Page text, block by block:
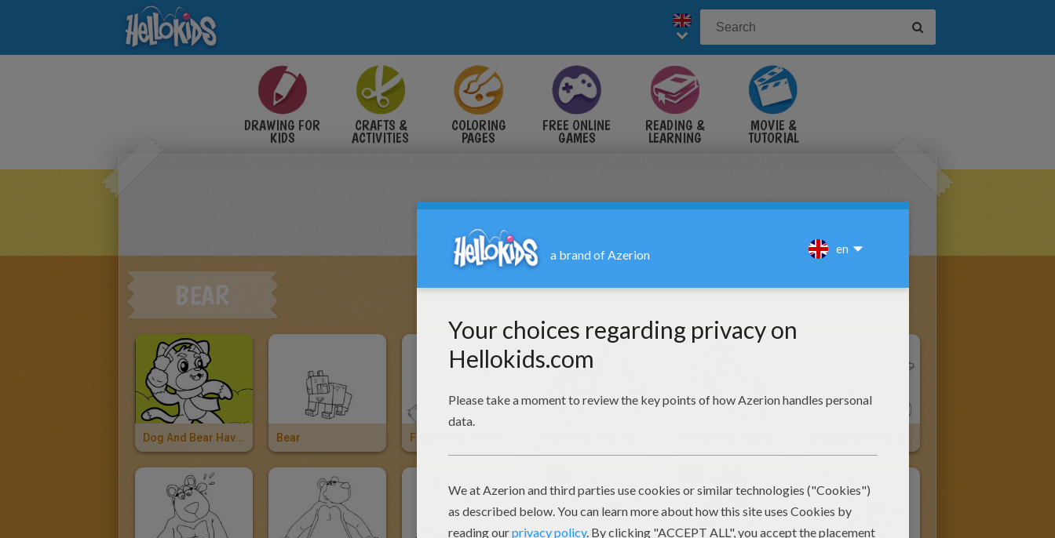
DRAWING FOR
KIDS
CRAFTS &
ACTIVITIES
COLORING
PAGES
FREE ONLINE
GAMES
READING &
LEARNING
MOVIE &
TUTORIAL
BEAR
Dog And Bear Having A Snowball Fight Bear Delightful Brown Bear